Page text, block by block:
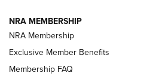
HOW-TO HOW-TO
HUNTING
NRA MEMBERSHIP
NRA Membership
Exclusive Member Benefits
Membership FAQ